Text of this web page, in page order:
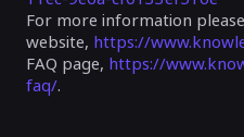
For more information
website, https://
FAQ page, https://
faq/.